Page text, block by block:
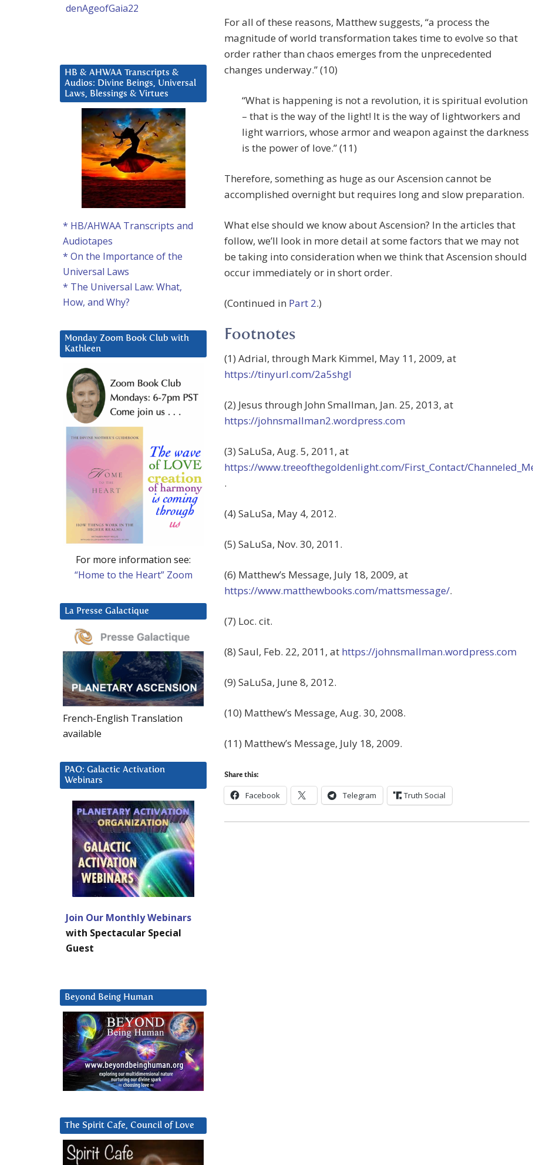
For all of these reasons, Matthew suggests, “a process the
magnitude of world transformation takes time to evolve so that
order rather than chaos emerges from the unprecedented
changes underway.” (10)
“What is happening is not a revolution, it is spiritual evolution
– that is the way of the light! It is the way of lightworkers and
light warriors, whose armor and weapon against the darkness
is the power of love.” (11)
Therefore, something as huge as our Ascension cannot be
accomplished overnight but requires long and slow preparation.
What else should we know about Ascension? In the articles that
follow, we’ll look in more detail at some factors that we may not
be taking into consideration when we think that Ascension should
occur immediately or in short order.
(Continued in Part 2.)
Footnotes
(1) Adrial, through Mark Kimmel, May 11, 2009, at
https://tinyurl.com/2a5shgl
(2) Jesus through John Smallman, Jan. 25, 2013, at
https://johnsmallman2.wordpress.com
(3) SaLuSa, Aug. 5, 2011, at
https://www.treeofthegoldenlight.com/First_Contact/
.
(4) SaLuSa, May 4, 2012.
(5) SaLuSa, Nov. 30, 2011.
(6) Matthew’s Message, July 18, 2009, at
https://www.matthewbooks.com/mattsmessage/.
(7) Loc. cit.
(8) Saul, Feb. 22, 2011, at https://johnsmallman.wordpress.com
(9) SaLuSa, June 8, 2012.
(10) Matthew’s Message, Aug. 30, 2008.
(11) Matthew’s Message, July 18, 2009.
Share this:
Facebook Telegram Truth Social
denAgeofGaia22
HB & AHWAA Transcripts &
Audios: Divine Beings, Universal
Laws, Blessings & Virtues
* HB/AHWAA Transcripts and
Audiotapes
* On the Importance of the
Universal Laws
* The Universal Law: What,
How, and Why?
Monday Zoom Book Club with
Kathleen
For more information see:
“Home to the Heart” Zoom
La Presse Galactique
French-English Translation
available
PAO: Galactic Activation
Webinars
Join Our Monthly Webinars
with Spectacular Special
Guest
Beyond Being Human
The Spirit Cafe, Council of Love